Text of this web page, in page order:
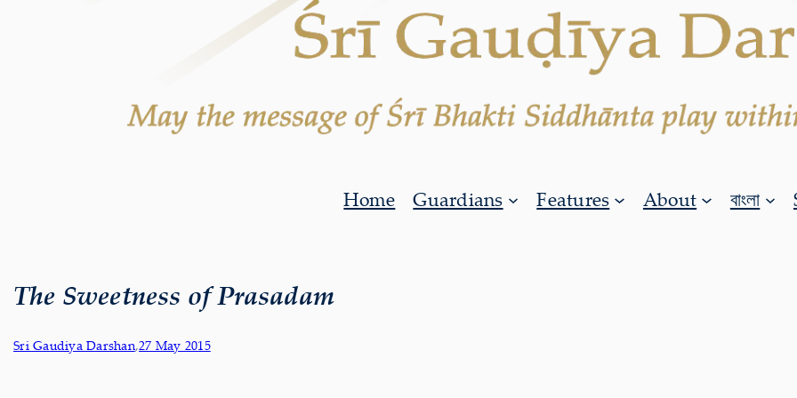
Home Guardians Features About বাংলা
The Sweetness of Prasadam
Sri Gaudiya Darshan,27 May 2015